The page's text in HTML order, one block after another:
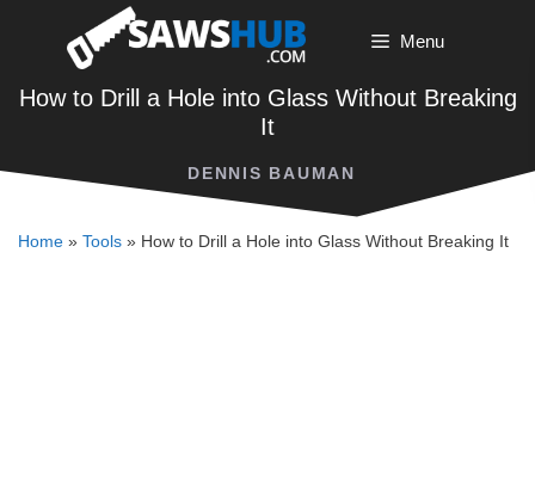
content
Menu
How to Drill a Hole into Glass Without Breaking
It
DENNIS BAUMAN
Home » Tools » How to Drill a Hole into Glass Without Breaking It